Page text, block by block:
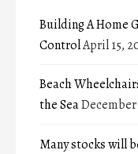
Building A Home
ControlApril 15,
Beach
the SeaDecember
Many stocks will